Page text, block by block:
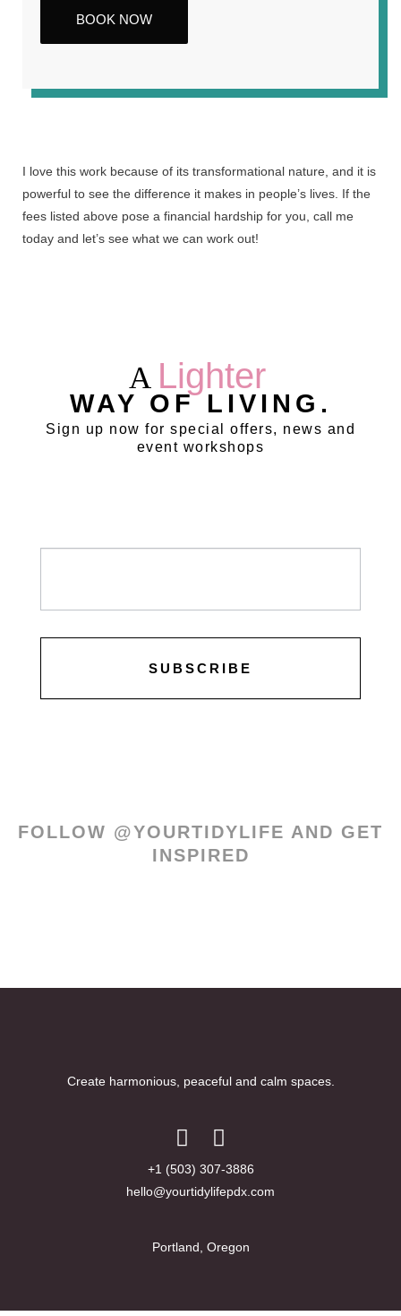
BOOK NOW
I love this work because of its transformational nature, and it is
powerful to see the difference it makes in people’s lives. If the
fees listed above pose a financial hardship for you, call me
today and let’s see what we can work out!
A Lighter
WAY OF LIVING.
Sign up now for special offers, news and
event workshops
SUBSCRIBE
FOLLOW @YOURTIDYLIFE AND GET
INSPIRED
Create harmonious, peaceful and calm spaces.
+1 (503) 307-3886
hello@yourtidylifepdx.com
Portland, Oregon